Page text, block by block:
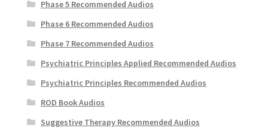
Phase 5 Recommended Audios
Phase 6 Recommended Audios
Phase 7 Recommended Audios
Psychiatric Principles Applied Recommended Audios
Psychiatric Principles Recommended Audios
ROD Book Audios
Suggestive Therapy Recommended Audios